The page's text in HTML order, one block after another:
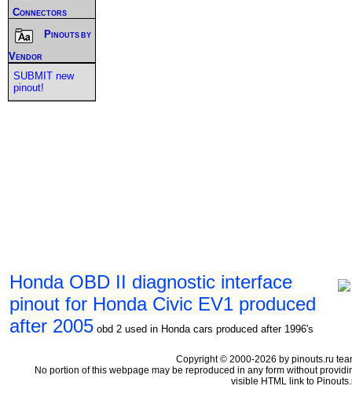
Honda OBD II diagnostic interface
pinout for Honda Civic EV1 produced
after 2005 obd 2 used in Honda cars produced after 1996's
Connectors
Pinouts by
Vendor
SUBMIT new
pinout!
Copyright © 2000-2026 by pinouts.ru
No portion of this webpage may be reproduced in any form without
visible HTML link to